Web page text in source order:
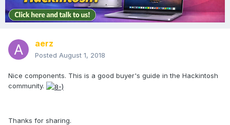
aerz
Posted August 1, 2018
Nice components. This is a good buyer's guide in the Hackintosh
community.
Thanks for sharing.